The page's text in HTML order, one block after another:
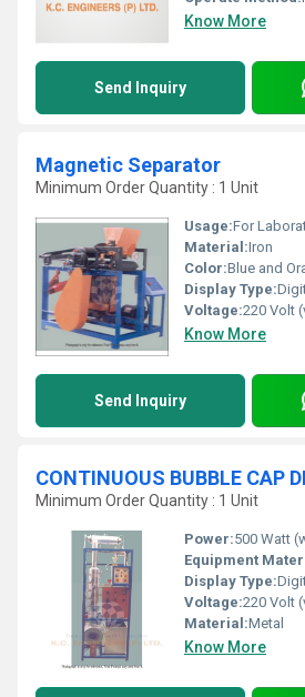
Know More
Send Inquiry
Magnetic Separator
Minimum Order Quantity : 1 Unit
Usage:For
Material:Iron
Color:Blue and
Display Type:
Voltage:220 Volt
Know More
Send Inquiry
Minimum Order Quantity : 1 Unit
Power:500 Watt
Equipment
Display Type:
Voltage:220 Volt
Material:Metal
Know More